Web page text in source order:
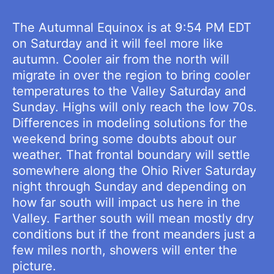
The Autumnal Equinox is at 9:54 PM EDT
on Saturday and it will feel more like
autumn. Cooler air from the north will
migrate in over the region to bring cooler
temperatures to the Valley Saturday and
Sunday. Highs will only reach the low 70s.
Differences in modeling solutions for the
weekend bring some doubts about our
weather. That frontal boundary will settle
somewhere along the Ohio River Saturday
night through Sunday and depending on
how far south will impact us here in the
Valley. Farther south will mean mostly dry
conditions but if the front meanders just a
few miles north, showers will enter the
picture.